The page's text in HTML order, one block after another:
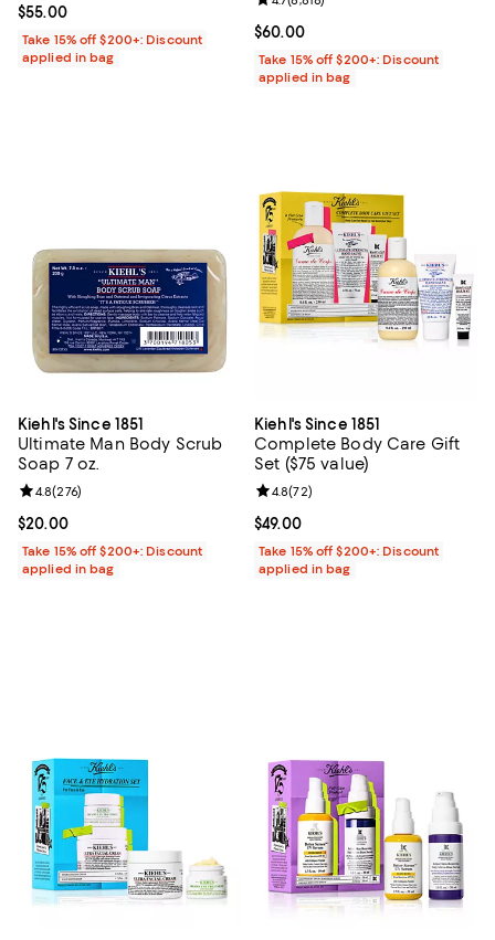
Current price $55.00; ;
$55.00
Take 15% off $200+: Discount
applied in bag
Current price $60.00; ;
$60.00
Take 15% off $200+: Discount
applied in bag
Kiehl's Since 1851
Ultimate Man Body Scrub
Soap 7 oz.
Current price $20.00; ;
$20.00
Review rating: 4.8 out of 5; 276 reviews;
4.8(276)
Take 15% off $200+: Discount
applied in bag
Kiehl's Since 1851
Complete Body Care Gift
Set ($75 value)
Current price $49.00; ;
$49.00
Review rating: 4.8 out of 5; 72
4.8(72)
Take 15% off $200+: Discount
applied in bag